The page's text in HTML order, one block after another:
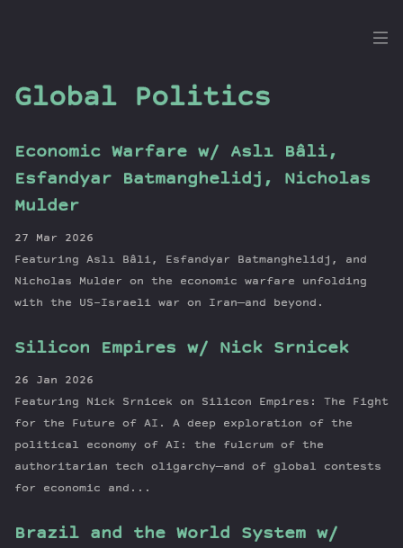
the
Dig
Episodes
Series
Transcript
About Dan
Global Politics
Economic Warfare w/ Aslı Bâli,
Esfandyar Batmanghelidj, Nicholas
Mulder
27 Mar 2026
Featuring Aslı Bâli, Esfandyar Batmanghelidj, and
Nicholas Mulder on the economic warfare unfolding
with the US-Israeli war on Iran—and beyond.
Silicon Empires w/ Nick Srnicek
26 Jan 2026
Featuring Nick Srnicek on Silicon Empires: The Fight
for the Future of AI. A deep exploration of the
political economy of AI: the fulcrum of the
authoritarian tech oligarchy—and of global contests
for economic and...
Brazil and the World System w/